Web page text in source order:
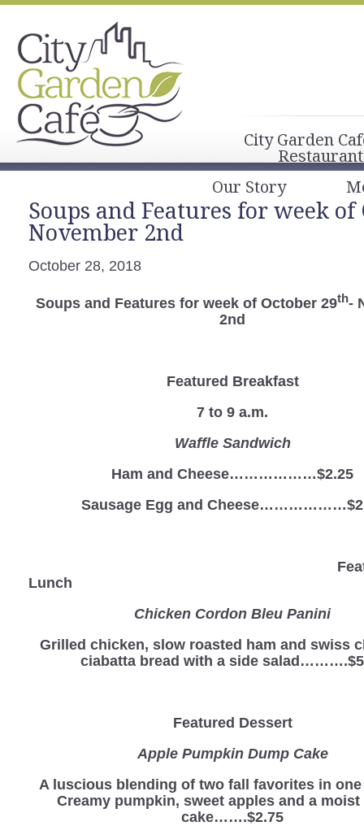
City Garden
Our Story
Soups and Features for week
November 2nd
October 28, 2018
Soups and Features for week of October 29th-
2nd
Featured Breakfast
7 to 9 a.m.
Waffle Sandwich
Ham and Cheese………………$2.25
Sausage Egg and
Lunch
Chicken Cordon Bleu Panini
Grilled chicken, slow roasted ham and swiss
ciabatta bread with a side
Featured Dessert
Apple Pumpkin Dump Cake
A luscious blending of two fall favorites in
Creamy pumpkin, sweet apples and a
cake…….$2.75